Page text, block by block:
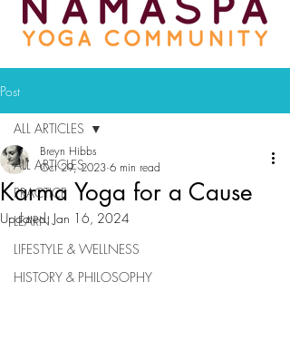
Post
ALL ARTICLES
PRACTICE
LEARN
LIFESTYLE & WELLNESS
HISTORY & PHILOSOPHY
ALL ARTICLES
Karma Yoga for a Cause
Breyn Hibbs
Oct 29, 2023 6 min read
Updated: Jan 16, 2024